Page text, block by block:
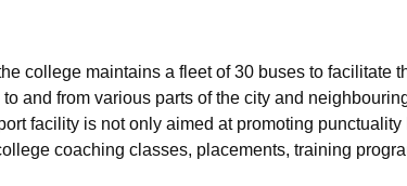
college maintains a fleet of 30 buses to facilitate
and from various parts of the city and
facility is not only aimed at promoting
coaching classes, placements, training